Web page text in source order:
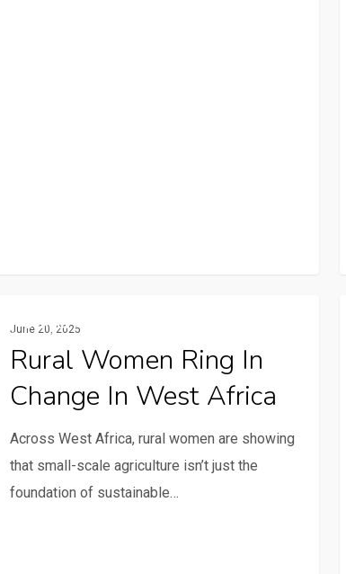
women
ring
West
Africa
Gender And Youth
June 20, 2025
Rural Women Ring In
Change In West Africa
Across West Africa, rural women are showing
that small-scale agriculture isn’t just the
foundation of sustainable…